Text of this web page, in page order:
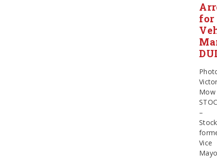
for
Mow
–
Vice